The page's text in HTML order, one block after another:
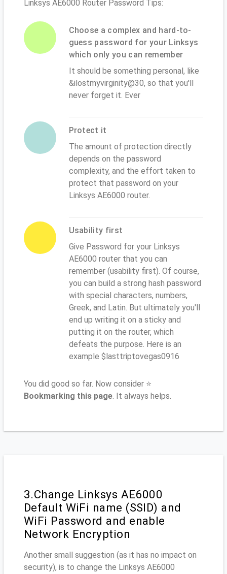
Linksys AE6000 Router Password Tips:
Choose a complex and hard-to-
guess password for your Linksys
which only you can remember
It should be something personal, like
&ilostmyvirginity@30, so that you'll
never forget it. Ever
Protect it
The amount of protection directly
depends on the password
complexity, and the effort taken to
protect that password on your
Linksys AE6000 router.
Usability first
Give Password for your Linksys
AE6000 router that you can
remember (usability first). Of course,
you can build a strong hash password
with special characters, numbers,
Greek, and Latin. But ultimately you'll
end up writing it on a sticky and
putting it on the router, which
defeats the purpose. Here is an
example $lasttriptovegas0916
You did good so far. Now consider ⭐
Bookmarking this page. It always helps.
3.Change Linksys AE6000
Default WiFi name (SSID) and
WiFi Password and enable
Network Encryption
Another small suggestion (as it has no impact on
security), is to change the Linksys AE6000